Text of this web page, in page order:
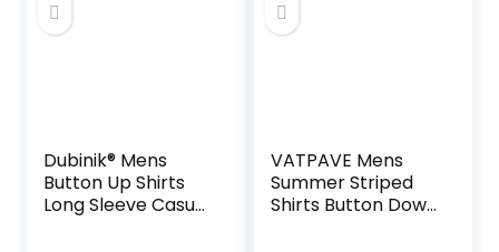
Dubinik® Mens
Button Up Shirts
Long Sleeve Casual
VATPAVE Mens
Summer Striped
Shirts Button Down